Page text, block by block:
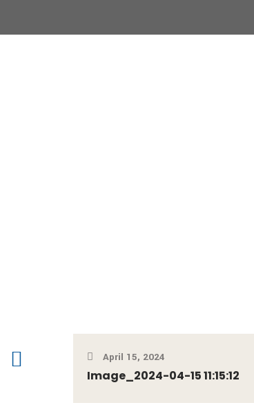
April 15, 2024
Image_2024-04-15 11:15:12